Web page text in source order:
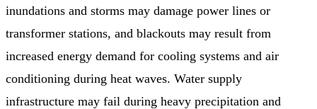
inundations and storms may damage power lines or
transformer stations, and blackouts may result from
increased energy demand for cooling systems and air
conditioning during heat waves. Water supply
infrastructure may fail during heavy precipitation and